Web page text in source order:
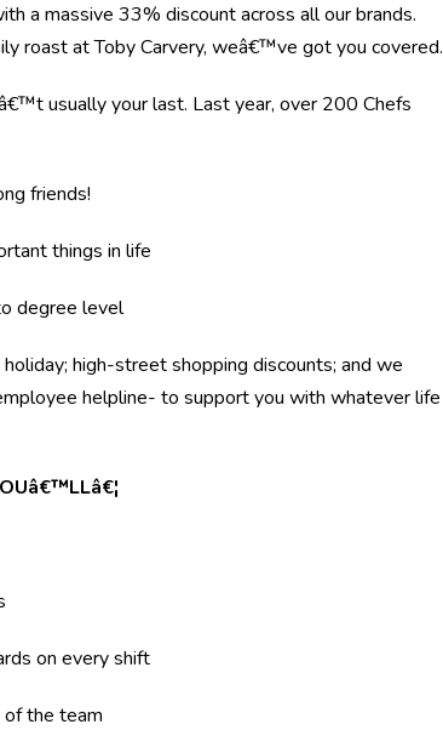
a massive 33% discount across all our brands.
roast at Toby Carvery, weâ€™ve got you covered.
usually your last. Last year, over 200 Chefs
friends!
things in life
degree level
high-street shopping discounts; and we
helpline- to support you with whatever life
on every shift
the team